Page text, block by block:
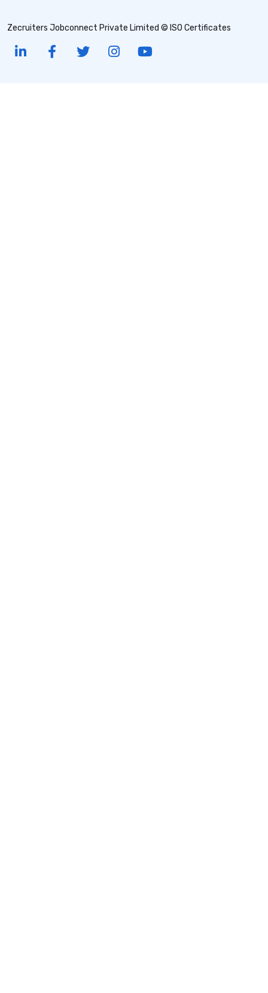
Zecruiters Jobconnect Private Limited © ISO Certificates